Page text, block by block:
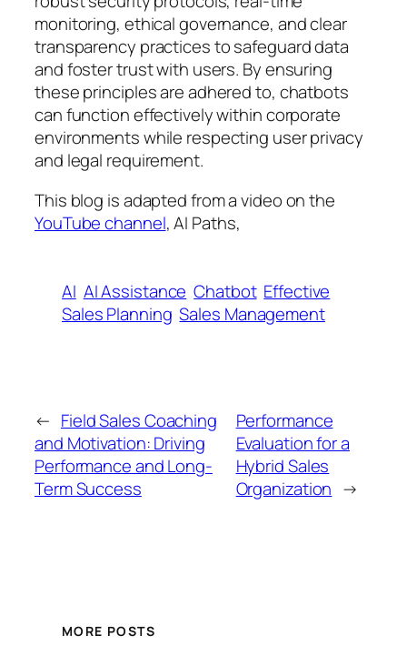
monitoring, ethical governance, and clear
transparency practices to safeguard data
and foster trust with users. By ensuring
these principles are adhered to, chatbots
can function effectively within corporate
environments while respecting user privacy
and legal requirement.
This blog is adapted from a video on the
YouTube channel, AI Paths,
AI AI Assistance Chatbot Effective
Sales Planning Sales Management
← Field Sales Coaching
and Motivation: Driving
Performance and Long-
Term Success
Performance
Evaluation for a
Hybrid Sales
Organization →
MORE POSTS